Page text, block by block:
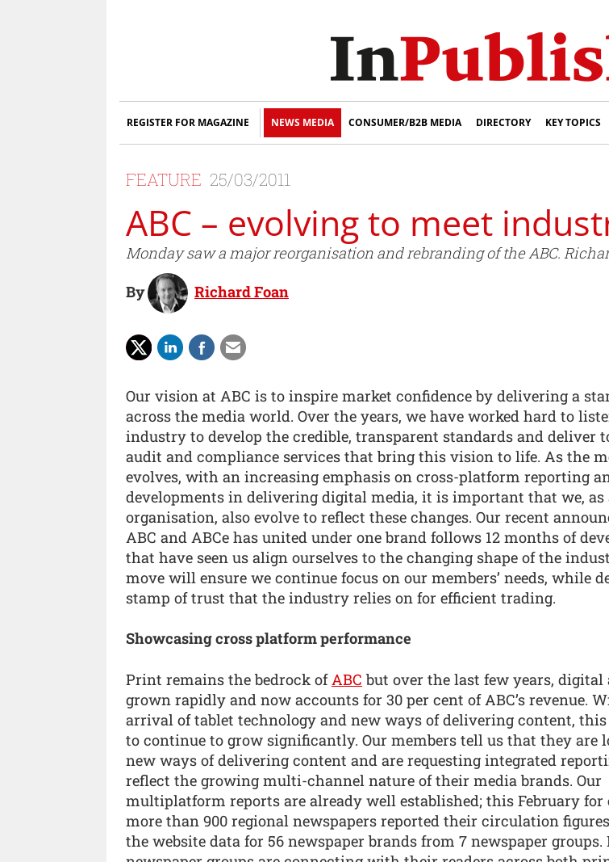
REGISTER FOR MAGAZINE NEWS MEDIA CONSUMER/B2B MEDIA DIRECTORY KEY TOPICS
FEATURE 25/03/2011
ABC – evolving to meet
Monday saw a major reorganisation and rebranding of the ABC.
By Richard Foan
Our vision at ABC is to inspire market confidence by delivering a
across the media world. Over the years, we have worked hard to
industry to develop the credible, transparent standards and deliver
audit and compliance services that bring this vision to life. As the
evolves, with an increasing emphasis on cross-platform reporting
developments in delivering digital media, it is important that we, as
organisation, also evolve to reflect these changes. Our recent
ABC and ABCe has united under one brand follows 12 months of
that have seen us align ourselves to the changing shape of the
move will ensure we continue focus on our members’ needs, while
stamp of trust that the industry relies on for efficient trading.
Showcasing cross platform performance
Print remains the bedrock of ABC but over the last few years,
grown rapidly and now accounts for 30 per cent of ABC’s revenue.
arrival of tablet technology and new ways of delivering content,
to continue to grow significantly. Our members tell us that they are
new ways of delivering content and are requesting integrated
reflect the growing multi-channel nature of their media brands. Our
multiplatform reports are already well established; this February for
more than 900 regional newspapers reported their circulation
the website data for 56 newspaper brands from 7 newspaper groups.